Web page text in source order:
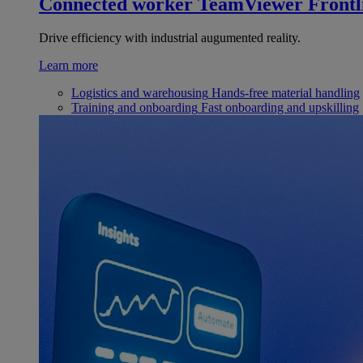
Drive efficiency with industrial augumented reality.
Learn more
Logistics and warehousing Hands-free material handling
Training and onboarding Fast onboarding and upskilling